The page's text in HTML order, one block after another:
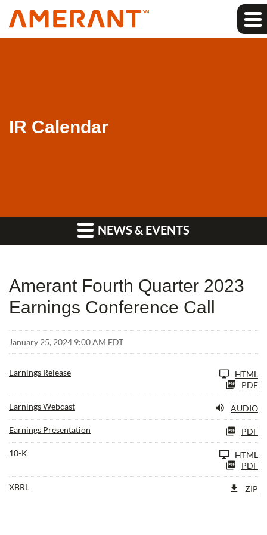
IR Calendar
NEWS & EVENTS
Amerant Fourth Quarter 2023
Earnings Conference Call
January 25, 2024 9:00 AM EDT
Earnings Release
HTML
PDF
Earnings Webcast AUDIO
Earnings Presentation PDF
10-K
HTML
PDF
XBRL ZIP